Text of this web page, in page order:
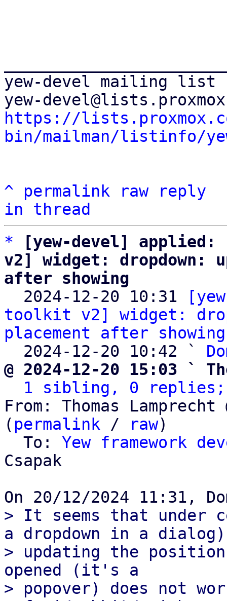
yew-devel mailing list
https://
bin/mailman/listinfo/
^ permalink raw
reply
in thread
*
[yew-devel] applied:
v2] widget: dropdown:
after showing
2024-12-20 10:31
toolkit v2] widget:
placement after showing
  2024-12-20 10:42 `
@ 2024-12-20 15:03 `
1 sibling, 0 replies;
From: Thomas
( permalink / raw)
  To:
Yew framework
Csapak
> It seems that under
a dropdown in a dialog)
> updating the
opened (it's a
> popover) does not